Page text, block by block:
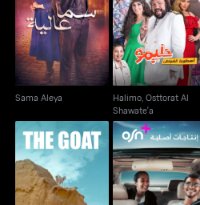
Sama Aleya
Sama Aleya
Halimo, Osttorat Al
Shawate'a
Halimo, Osttorat Al
Shawate'a
El Anza AKA The Goat My Driver And I